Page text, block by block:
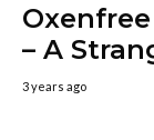
– A
3 years ago